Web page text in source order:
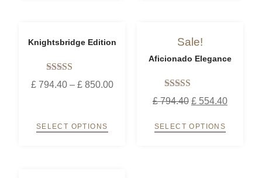
Knightsbridge Edition
Rated
5.00
£794.40 – £850.00
SELECT OPTIONS
Sale!
Aficionado Elegance
Rated
5.00
£794.40 £554.40
SELECT OPTIONS